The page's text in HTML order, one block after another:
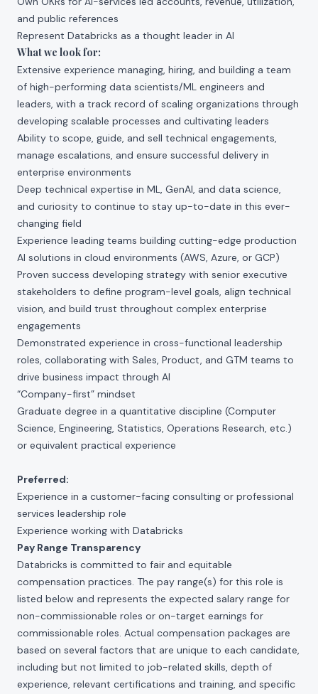
and public references
Represent Databricks as a thought leader in AI
What we look for:
Extensive experience managing, hiring, and building a team
of high-performing data scientists/ML engineers and
leaders, with a track record of scaling organizations through
developing scalable processes and cultivating leaders
Ability to scope, guide, and sell technical engagements,
manage escalations, and ensure successful delivery in
enterprise environments
Deep technical expertise in ML, GenAI, and data science,
and curiosity to continue to stay up-to-date in this ever-
changing field
Experience leading teams building cutting-edge production
AI solutions in cloud environments (AWS, Azure, or GCP)
Proven success developing strategy with senior executive
stakeholders to define program-level goals, align technical
vision, and build trust throughout complex enterprise
engagements
Demonstrated experience in cross-functional leadership
roles, collaborating with Sales, Product, and GTM teams to
drive business impact through AI
“Company-first” mindset
Graduate degree in a quantitative discipline (Computer
Science, Engineering, Statistics, Operations Research, etc.)
or equivalent practical experience
Preferred:
Experience in a customer-facing consulting or professional
services leadership role
Experience working with Databricks
Pay Range Transparency
Databricks is committed to fair and equitable
compensation practices. The pay range(s) for this role is
listed below and represents the expected salary range for
non-commissionable roles or on-target earnings for
commissionable roles. Actual compensation packages are
based on several factors that are unique to each candidate,
including but not limited to job-related skills, depth of
experience, relevant certifications and training, and specific